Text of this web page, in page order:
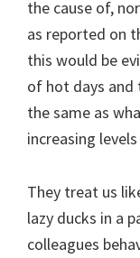
the cause of,
as reported on
this would be
of hot days and
the same as
increasing
They treat us
lazy ducks in a
colleagues